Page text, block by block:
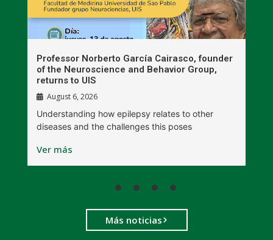
Professor Norberto García Cairasco, founder
of the Neuroscience and Behavior Group,
returns to UIS
August 6, 2026
Understanding how epilepsy relates to other
diseases and the challenges this poses
Ver más
Más noticias